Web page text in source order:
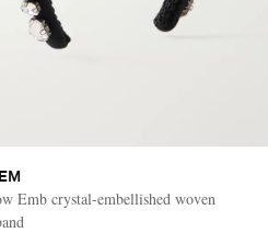
Emb crystal-embellished woven